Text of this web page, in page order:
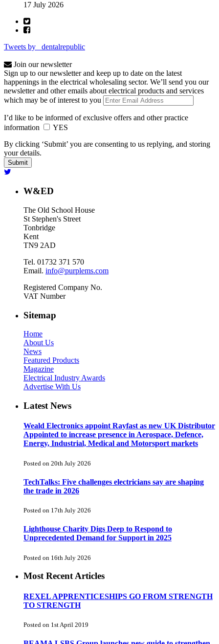
17 July 2026
Tweets by _dentalrepublic
Join our newsletter
Sign up to our newsletter and keep up to date on the latest
happenings in the electrical wholesaling sector. We’ll send you our
newsletter and other emails about electrical products and services
which may be of interest to you
I’d like to be informed of exclusive offers and other practice
information
YES
By clicking ‘Submit’ you are consenting to us replying, and storing
your details.
W&ED
The Old School House
St Stephen's Street
Tonbridge
Kent
TN9 2AD
Tel. 01732 371 570
Email. info@purplems.com
Registered Company No.
VAT Number
Sitemap
Home
About Us
News
Featured Products
Magazine
Electrical Industry Awards
Advertise With Us
Latest News
Weald Electronics appoint Rayfast as new UK Distributor
Appointed to increase presence in Aerospace, Defence,
Energy, Industrial, Medical and Motorsport markets
Posted on 20th July 2026
TechTalks: Five challenges electricians say are shaping
the trade in 2026
Posted on 17th July 2026
Lighthouse Charity Digs Deep to Respond to
Unprecedented Demand for Support in 2025
Posted on 16th July 2026
Most Recent Articles
REXEL APPRENTICESHIPS GO FROM STRENGTH
TO STRENGTH
Posted on 1st April 2019